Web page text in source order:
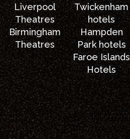
Liverpool
Theatres
Birmingham
Theatres
Twickenham
hotels
Hampden
Park hotels
Faroe Islands
Hotels